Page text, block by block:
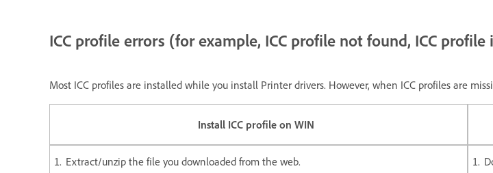
ICC profile errors (for example, ICC profile not found, ICC
Most ICC profiles are installed while you install Printer drivers. However, when ICC profiles are
Install ICC profile on WIN
Extract/unzip the file you downloaded from the web.